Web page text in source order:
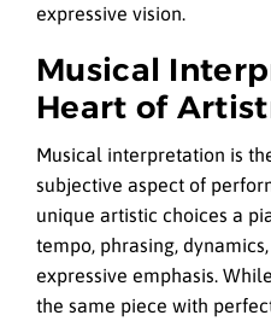
expressive vision.
Musical
Heart of
Musical interpretation is
subjective aspect of
unique artistic choices a
tempo, phrasing,
expressive emphasis.
the same piece with